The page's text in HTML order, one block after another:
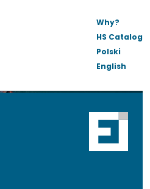
Why?
HS Catalog
Polski
English